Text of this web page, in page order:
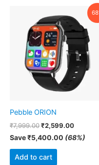
Pebble ORION
₹7,999.00
price
was:
₹7,999.00.
₹2,599.00
Current
price
is:
Save₹5,400.00 (68%)
Add to cart